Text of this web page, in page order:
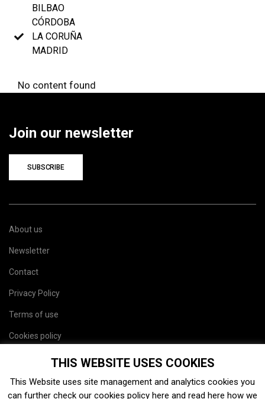
BILBAO
CÓRDOBA
LA CORUÑA
MADRID
No content found
Join our newsletter
SUBSCRIBE
About us
Newsletter
Contact
Privacy Policy
Terms of use
Cookies policy
THIS WEBSITE USES COOKIES
This Website uses site management and analytics cookies you
can further check our cookies policy here and read here how we